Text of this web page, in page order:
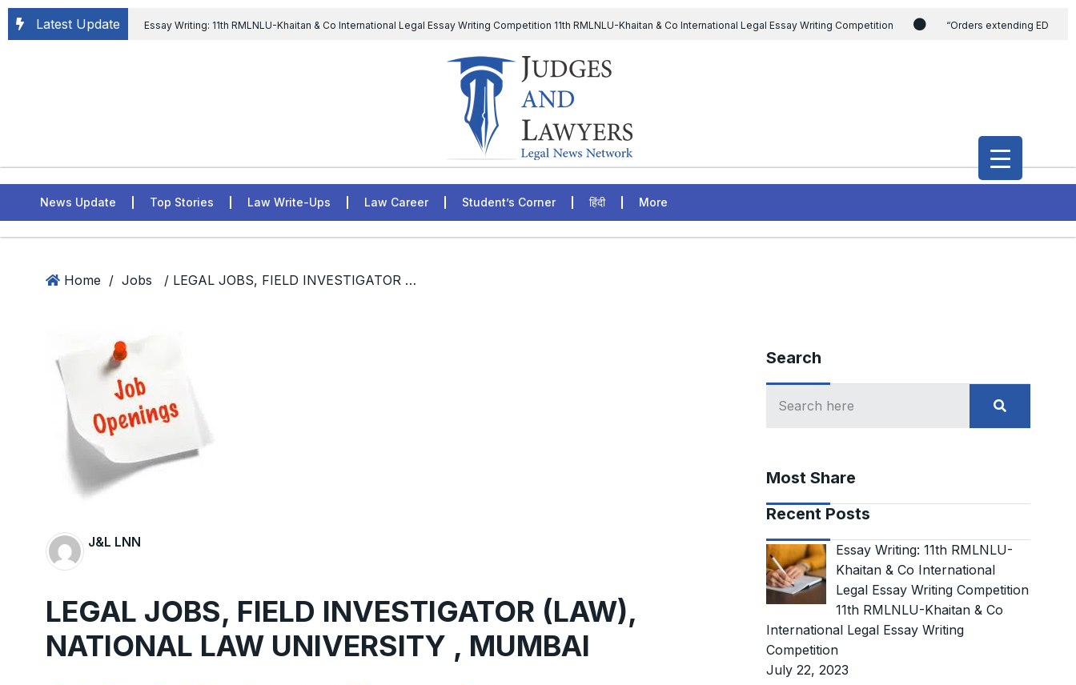
Latest Update Essay Writing: 11th RMLNLU-Khaitan & Co International Legal Essay Writing Competition 11th RMLNLU-Khaitan & Co International Legal Essay Writing Competition “Orders extending ED
Chief tenure are illegal” Supreme Court permits ED Chief to continue till 31st July and upheld the validity of ordinance amending the CVC & DSPE Act
The Supreme Court has issued a notice to the complainant Purnesh Modi and the Gujarat government on the petition of Congress leader
Legal Jobs: Associate Legal Counsel – Sirion Gurugram, Haryana, India
News Update Top Stories Law Write-Ups Law Career Student’s Corner हिंदी More
Home / Jobs / LEGAL JOBS, FIELD INVESTIGATOR (LAW), NATIONAL LAW UNIVERSITY , MUMBAI
J&L LNN
LEGAL JOBS, FIELD INVESTIGATOR (LAW),
NATIONAL LAW UNIVERSITY , MUMBAI
Search
Most Share
Recent Posts
Essay Writing: 11th RMLNLU-
Khaitan & Co International
Legal Essay Writing Competition
11th RMLNLU-Khaitan & Co
International Legal Essay Writing
Competition
July 22, 2023